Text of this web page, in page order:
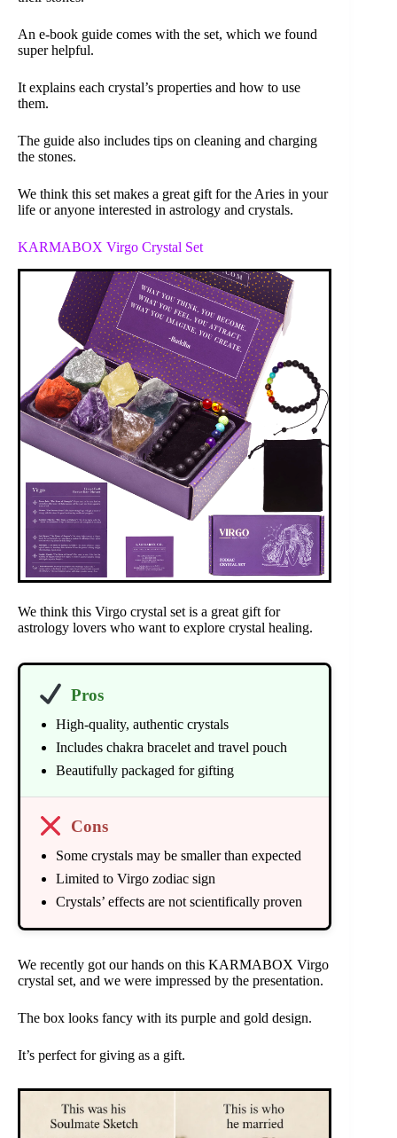
An e-book guide comes with the set, which we found
super helpful.
It explains each crystal’s properties and how to use
them.
The guide also includes tips on cleaning and charging
the stones.
We think this set makes a great gift for the Aries in your
life or anyone interested in astrology and crystals.
KARMABOX Virgo Crystal Set
We think this Virgo crystal set is a great gift for
astrology lovers who want to explore crystal healing.
Pros
High-quality, authentic crystals
Includes chakra bracelet and travel pouch
Beautifully packaged for gifting
Cons
Some crystals may be smaller than expected
Limited to Virgo zodiac sign
Crystals’ effects are not scientifically proven
We recently got our hands on this KARMABOX Virgo
crystal set, and we were impressed by the presentation.
The box looks fancy with its purple and gold design.
It’s perfect for giving as a gift.